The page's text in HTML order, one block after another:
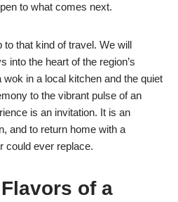
to what comes next.
that kind of travel. We will
into the heart of the region’s
in a local kitchen and the quiet
to the vibrant pulse of an
is an invitation. It is an
and to return home with a
could ever replace.
of a